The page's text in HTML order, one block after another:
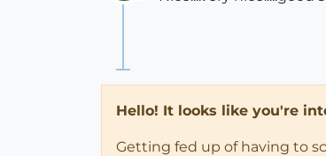
Offline
Hello! It looks like you're
Getting fed up of having to